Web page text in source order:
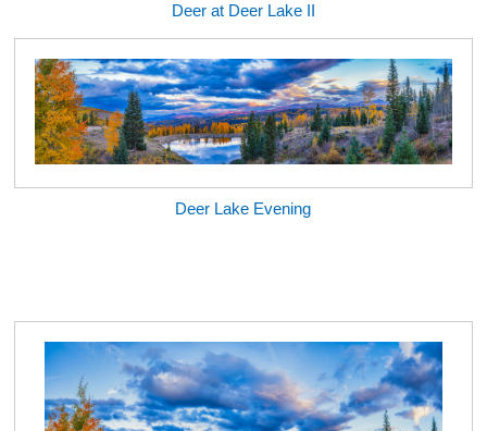
Deer at Deer Lake II
Deer Lake Evening